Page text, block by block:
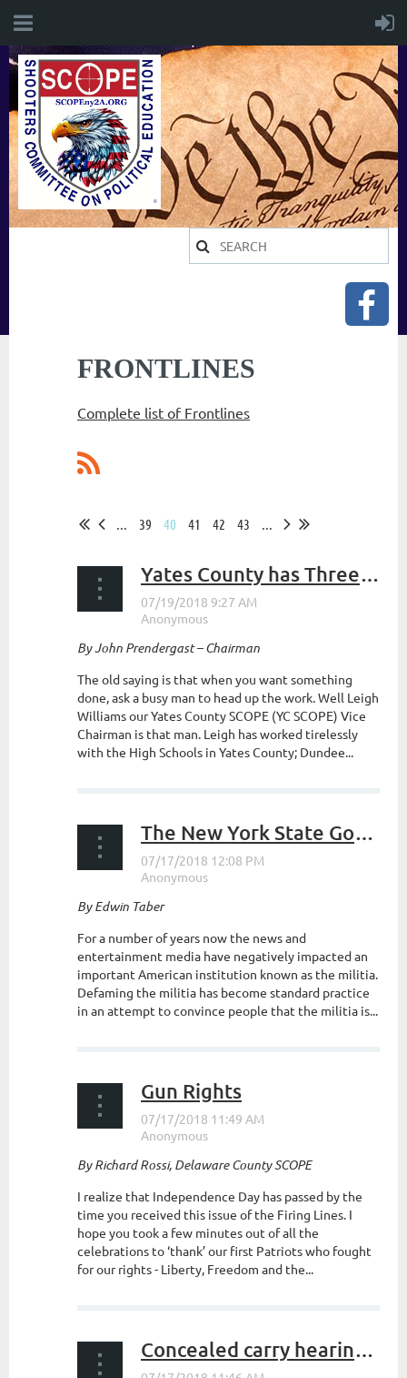
FRONTLINES
Complete list of Frontlines
... 39 40 41 42 43 ...
Yates County has Three High Schools Competing in the New York State High School Clay Trap League
By John Prendergast – Chairman
The old saying is that when you want something
done, ask a busy man to head up the work. Well Leigh
Williams our Yates County SCOPE (YC SCOPE) Vice
Chairman is that man. Leigh has worked tirelessly
with the High Schools in Yates County; Dundee...
The New York State Government and the Militia
By Edwin Taber
For a number of years now the news and
entertainment media have negatively impacted an
important American institution known as the militia.
Defaming the militia has become standard practice
in an attempt to convince people that the militia is...
Gun Rights
By Richard Rossi, Delaware County SCOPE
I realize that Independence Day has passed by the
time you received this issue of the Firing Lines. I
hope you took a few minutes out of all the
celebrations to ‘thank’ our first Patriots who fought
for our rights - Liberty, Freedom and the...
Concealed carry hearing in Warsaw